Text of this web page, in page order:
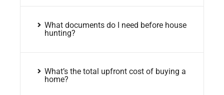
What documents do I need before house
hunting?
What’s the total upfront cost of buying a
home?